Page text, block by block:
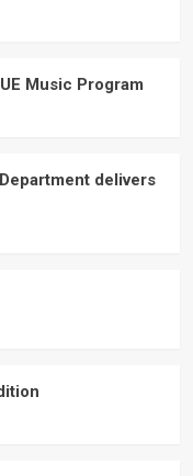
Music Program
delivers